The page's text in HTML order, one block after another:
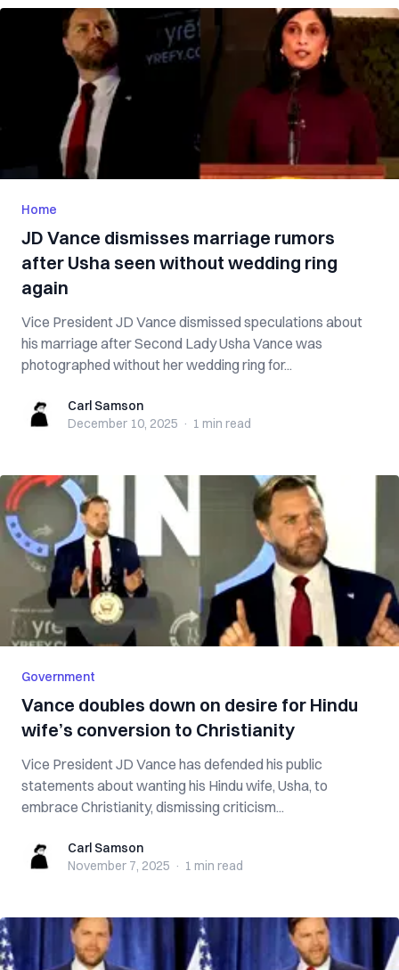
Home
JD Vance dismisses marriage rumors
after Usha seen without wedding ring
again
Vice President JD Vance dismissed speculations about
his marriage after Second Lady Usha Vance was
photographed without her wedding ring for...
Carl SamsonCarl Samson
December 10, 2025 · 1 min read
Government
Vance doubles down on desire for Hindu
wife’s conversion to Christianity
Vice President JD Vance has defended his public
statements about wanting his Hindu wife, Usha, to
embrace Christianity, dismissing criticism...
Carl SamsonCarl Samson
November 7, 2025 · 1 min read